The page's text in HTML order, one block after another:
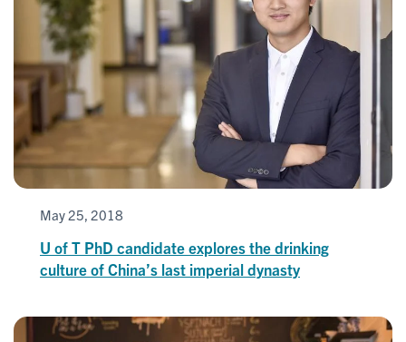
May 25, 2018
U of T PhD candidate explores the drinking
culture of China’s last imperial dynasty